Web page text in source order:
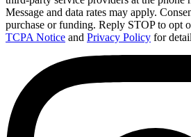
Message and data rates may apply.
purchase or funding. Reply STOP to opt
TCPA Notice and Privacy Policy for